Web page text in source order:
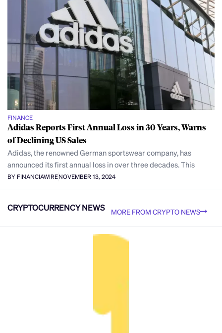
FINANCE
Adidas Reports First Annual Loss in 30 Years, Warns
of Declining US Sales
Adidas, the renowned German sportswear company, has
announced its first annual loss in over three decades. This
BY FINANCIAWIRENOVEMBER 13, 2024
CRYPTOCURRENCY NEWS MORE FROM CRYPTO NEWS